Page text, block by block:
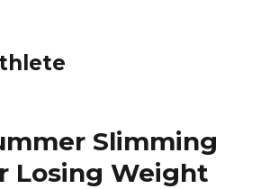
Slimming
Losing Weight